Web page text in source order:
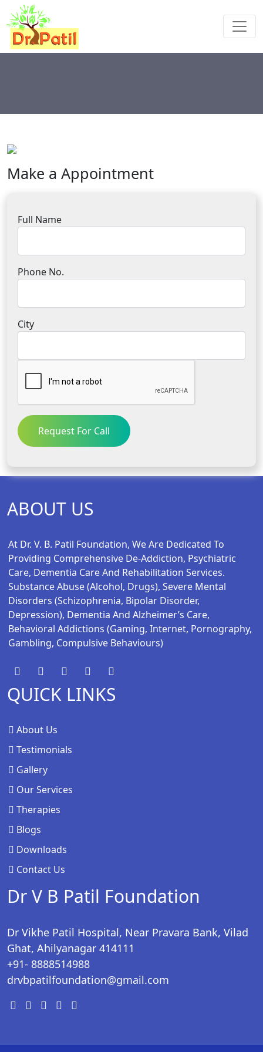
Make a Appointment
Full Name
Phone No.
City
Request For Call
ABOUT US
At Dr. V. B. Patil Foundation, We Are Dedicated To
Providing Comprehensive De-Addiction, Psychiatric
Care, Dementia Care And Rehabilitation Services.
Substance Abuse (alcohol, Drugs), Severe Mental
Disorders (schizophrenia, Bipolar Disorder,
Depression), Dementia And Alzheimer’s Care,
Behavioral Addictions (gaming, Internet, Pornography,
Gambling, Compulsive Behaviours)
QUICK LINKS
About Us
Testimonials
Gallery
Our Services
Therapies
Blogs
Downloads
Contact Us
Dr V B Patil Foundation
Dr Vikhe Patil Hospital, Near Pravara Bank, Vilad
Ghat, Ahilyanagar 414111
+91- 8888514988
drvbpatilfoundation@gmail.com